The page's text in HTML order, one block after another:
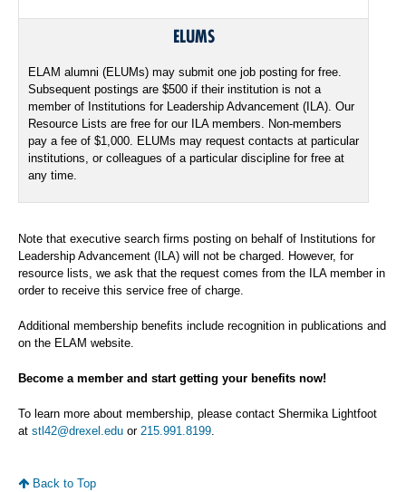
ELUMS
ELAM alumni (ELUMs) may submit one job posting for free.
Subsequent postings are $500 if their institution is not a
member of Institutions for Leadership Advancement (ILA). Our
Resource Lists are free for our ILA members. Non-members
pay a fee of $1,000. ELUMs may request contacts at particular
institutions, or colleagues of a particular discipline for free at
any time.
Note that executive search firms posting on behalf of Institutions for
Leadership Advancement (ILA) will not be charged. However, for
resource lists, we ask that the request comes from the ILA member in
order to receive this service free of charge.
Additional membership benefits include recognition in publications and
on the ELAM website.
Become a member and start getting your benefits now!
To learn more about membership, please contact Shermika Lightfoot
at stl42@drexel.edu or 215.991.8199
Back to Top